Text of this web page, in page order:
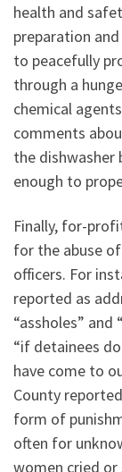
health and
preparation
to peacefully
through a
chemical
comments
the dishwasher
enough to
Finally, for-
for the abuse
officers. For
reported as
“assholes”
“if detainees
have come to
County
form of
often for
women cried